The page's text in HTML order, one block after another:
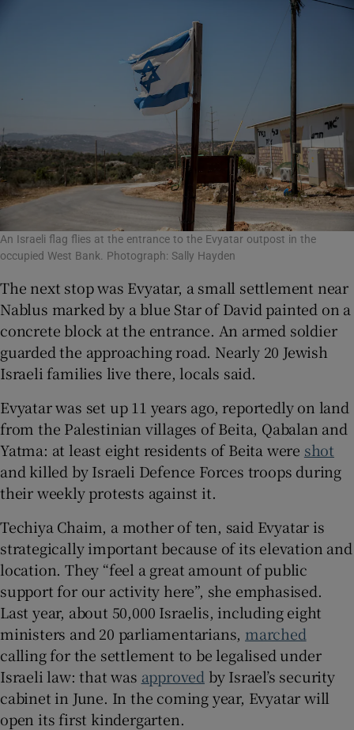
An Israeli flag flies at the entrance to the Evyatar outpost in the
occupied West Bank. Photograph: Sally Hayden
The next stop was Evyatar, a small settlement near
Nablus marked by a blue Star of David painted on a
concrete block at the entrance. An armed soldier
guarded the approaching road. Nearly 20 Jewish
Israeli families live there, locals said.
Evyatar was set up 11 years ago, reportedly on land
from the Palestinian villages of Beita, Qabalan and
Yatma: at least eight residents of Beita were shot
and killed by Israeli Defence Forces troops during
their weekly protests against it.
Techiya Chaim, a mother of ten, said Evyatar is
strategically important because of its elevation and
location. They “feel a great amount of public
support for our activity here”, she emphasised.
Last year, about 50,000 Israelis, including eight
ministers and 20 parliamentarians, marched
calling for the settlement to be legalised under
Israeli law: that was approved by Israel’s security
cabinet in June. In the coming year, Evyatar will
open its first kindergarten.